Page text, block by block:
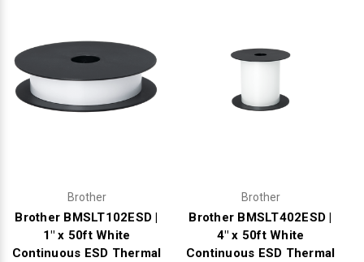
Brother
Brother BMSLT102ESD |
1" x 50ft White
Continuous ESD Thermal
Brother
Brother BMSLT402ESD |
4" x 50ft White
Continuous ESD Thermal